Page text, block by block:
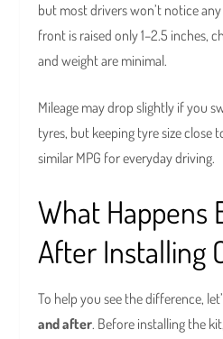
but most drivers won’t notice
front is raised only 1–2.5 inches,
and weight are minimal.
Mileage may drop slightly if you
tyres, but keeping tyre size close
similar MPG for everyday driving.
What Happens
After Installing
To help you see the difference,
and after. Before installing the